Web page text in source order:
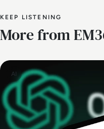
KEEP LISTENING
More from
AI